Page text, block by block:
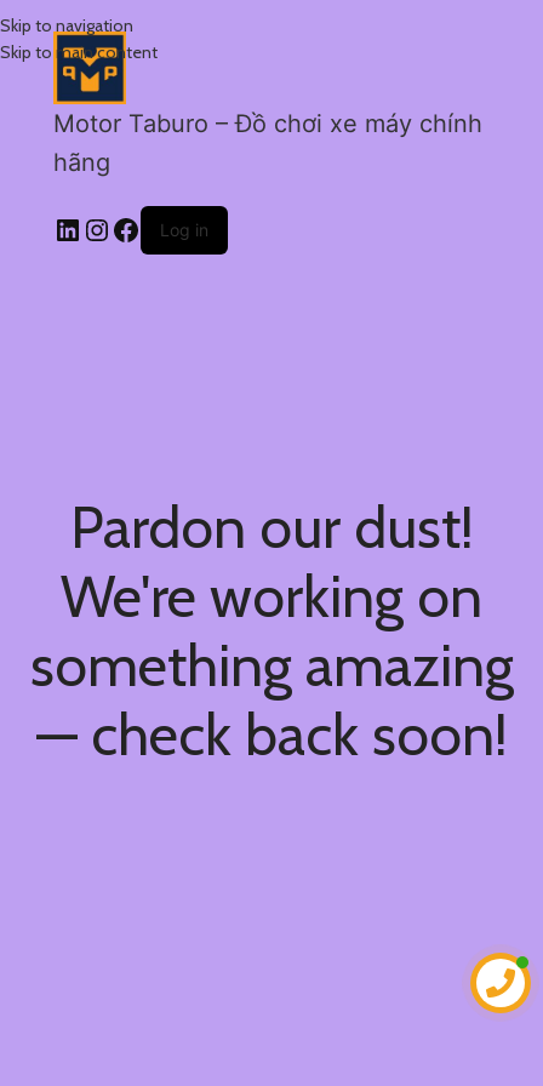
Skip to navigation
Skip to main content
Motor Taburo – Đồ chơi xe máy chính
hãng
Log in
Pardon our dust!
We're working on
something amazing
— check back soon!